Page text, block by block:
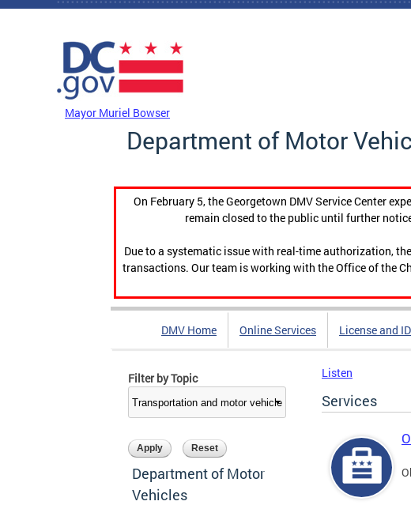
Skip to main content
Mayor Muriel Bowser
Department of Motor
On February 5, the Georgetown DMV Service Center
remain closed to the public until further
Due to a systematic issue with real-time authorization,
transactions. Our team is working with the Office of the
DMV Home Online Services License and ID
Filter by Topic
Department of Motor
Vehicles
Listen
Services